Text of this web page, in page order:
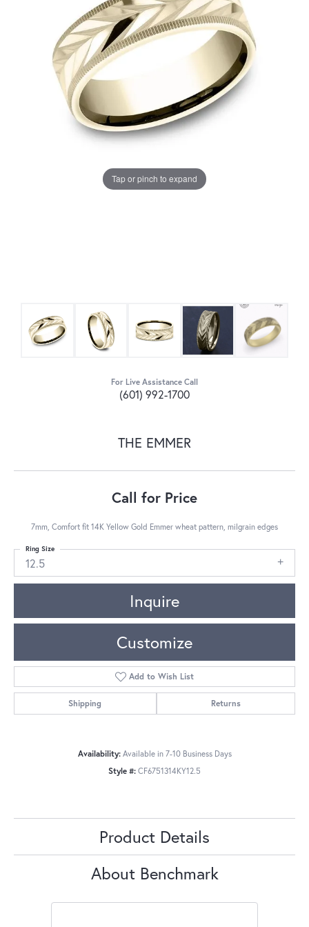
Tap or pinch to expand
For Live Assistance Call
(601) 992-1700
THE EMMER
Call for Price
7mm, Comfort fit 14K Yellow Gold Emmer wheat pattern, milgrain edges
12.5
Ring Size
Inquire
Customize
Add to Wish List
Shipping Returns
Availability: Available in 7-10 Business Days
Style #: CF6751314KY12.5
Product Details
About Benchmark